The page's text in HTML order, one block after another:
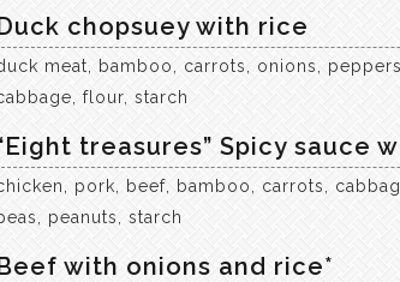
chopsuey with rice
meat, bamboo, carrots, onions,
flour, starch
treasures” Spicy sauce
pork, beef, bamboo, carrots,
peanuts, starch
with onions and rice*